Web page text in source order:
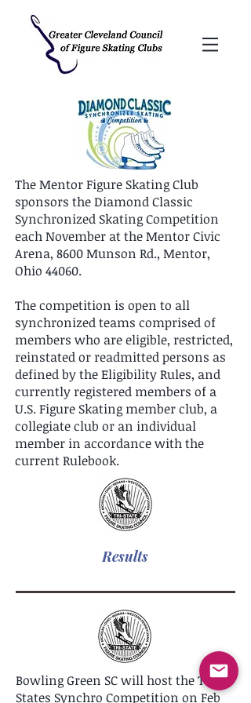
The Mentor Figure Skating Club
sponsors the Diamond Classic
Synchronized Skating Competition
each November at the Mentor Civic
Arena, 8600 Munson Rd., Mentor,
Ohio 44060.
The competition is open to all
synchronized teams comprised of
members who are eligible, restricted,
reinstated or readmitted persons as
defined by the Eligibility Rules, and
currently registered members of a
U.S. Figure Skating member club, a
collegiate club or an individual
member in accordance with the
current Rulebook.
Results
Bowling Green SC will host the Tri-
States Synchro Competition on Feb